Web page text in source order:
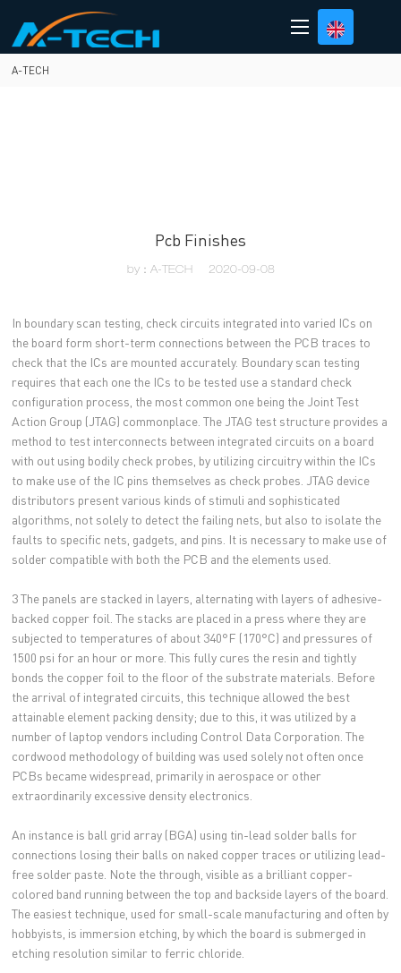
A-TECH
Pcb Finishes
by：A-TECH 2020-09-08
In boundary scan testing, check circuits integrated into varied ICs on
the board form short-term connections between the PCB traces to
check that the ICs are mounted accurately. Boundary scan testing
requires that each one the ICs to be tested use a standard check
configuration process, the most common one being the Joint Test
Action Group (JTAG) commonplace. The JTAG test structure provides a
method to test interconnects between integrated circuits on a board
with out using bodily check probes, by utilizing circuitry within the ICs
to make use of the IC pins themselves as check probes. JTAG device
distributors present various kinds of stimuli and sophisticated
algorithms, not solely to detect the failing nets, but also to isolate the
faults to specific nets, gadgets, and pins. It is necessary to make use of
solder compatible with both the PCB and the elements used.
3 The panels are stacked in layers, alternating with layers of adhesive-
backed copper foil. The stacks are placed in a press where they are
subjected to temperatures of about 340°F (170°C) and pressures of
1500 psi for an hour or more. This fully cures the resin and tightly
bonds the copper foil to the floor of the substrate materials. Before
the arrival of integrated circuits, this technique allowed the best
attainable element packing density; due to this, it was utilized by a
number of laptop vendors including Control Data Corporation. The
cordwood methodology of building was used solely not often once
PCBs became widespread, primarily in aerospace or other
extraordinarily excessive density electronics.
An instance is ball grid array (BGA) using tin-lead solder balls for
connections losing their balls on naked copper traces or utilizing lead-
free solder paste. Note the through, visible as a brilliant copper-
colored band running between the top and backside layers of the board.
The easiest technique, used for small-scale manufacturing and often by
hobbyists, is immersion etching, by which the board is submerged in
etching resolution similar to ferric chloride.